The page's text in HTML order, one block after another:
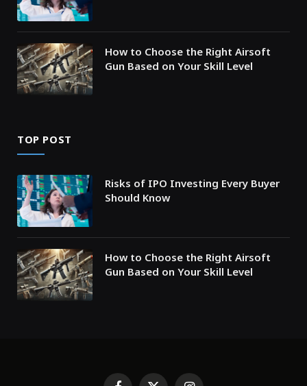
How to Choose the Right Airsoft
Gun Based on Your Skill Level
TOP POST
Risks of IPO Investing Every Buyer
Should Know
How to Choose the Right Airsoft
Gun Based on Your Skill Level